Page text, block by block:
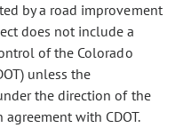
by a road improvement
does not include a
of the Colorado
unless the
the direction of the
with CDOT.